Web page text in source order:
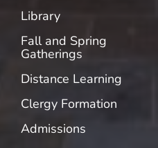
Library
Fall and Spring
Gatherings
Distance Learning
Clergy Formation
Admissions